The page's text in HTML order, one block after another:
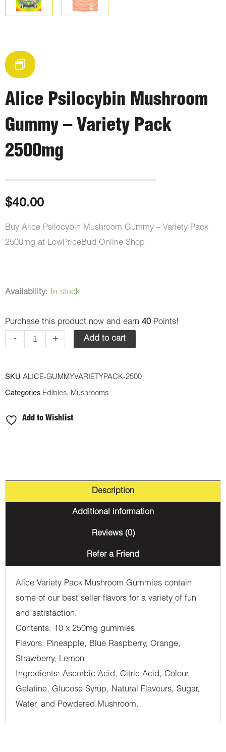
Alice Psilocybin Mushroom
Gummy – Variety Pack
2500mg
$40.00
Buy Alice Psilocybin Mushroom Gummy – Variety Pack
2500mg at LowPriceBud Online Shop
Availability: In stock
Purchase this product now and earn 40 Points!
-
Alice
Mushroom
Gummy
2500mg
quantity
+ Add to cart
SKU ALICE-GUMMYVARIETYPACK-2500
Categories Edibles, Mushrooms
Add to Wishlist
Description
Additional information
Reviews (0)
Refer a Friend
Alice Variety Pack Mushroom Gummies contain
some of our best seller flavors for a variety of fun
and satisfaction.
Contents: 10 x 250mg gummies
Flavors: Pineapple, Blue Raspberry, Orange,
Strawberry, Lemon
Ingredients: Ascorbic Acid, Citric Acid, Colour,
Gelatine, Glucose Syrup, Natural Flavours, Sugar,
Water, and Powdered Mushroom.